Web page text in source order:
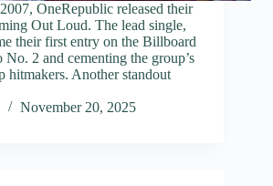
OneRepublic released their
Out Loud. The lead single,
their first entry on the Billboard
2 and cementing the group’s
hitmakers. Another standout
November 20, 2025